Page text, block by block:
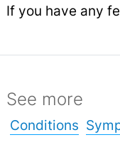
If you have any
See more
Conditions